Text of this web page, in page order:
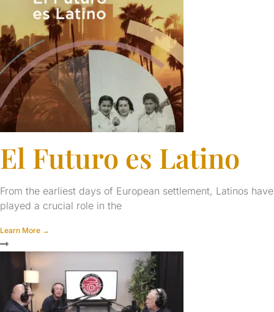
El Futuro es Latino
From the earliest days of European settlement, Latinos have
played a crucial role in the
Learn More →